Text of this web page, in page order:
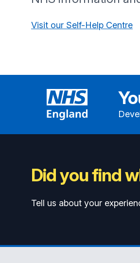
Visit our Self-Help Centre
Did you find
Tell us about your